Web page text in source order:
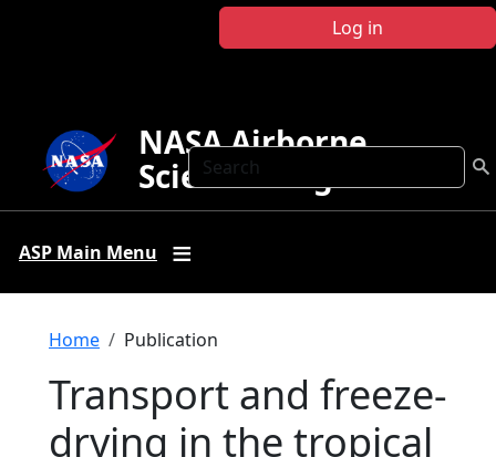
Log in
Search
NASA Airborne
Science Program
ASP Main Menu
Breadcrumb
Home Publication
Transport and freeze-
drying in the tropical